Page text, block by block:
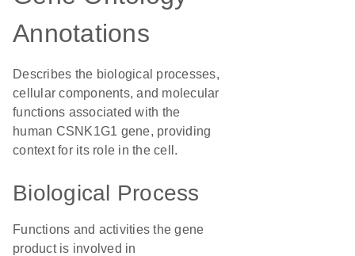
Annotations
Describes the biological processes,
cellular components, and molecular
functions associated with the
human CSNK1G1 gene, providing
context for its role in the cell.
Biological Process
Functions and activities the gene
product is involved in